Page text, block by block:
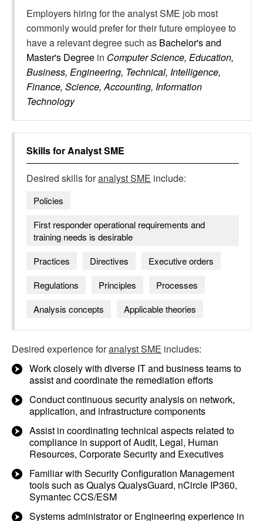
Employers hiring for the analyst SME job most
commonly would prefer for their future employee to
have a relevant degree such as Bachelor's and
Master's Degree in Computer Science, Education,
Business, Engineering, Technical, Intelligence,
Finance, Science, Accounting, Information
Technology
Skills forAnalyst SME
Desired skills foranalyst SME include:
Policies
First responder operational requirements and
training needs is desirable
Practices
Directives
Executive orders
Regulations
Principles
Processes
Analysis concepts
Applicable theories
Desired experience foranalyst SME includes:
Work closely with diverse IT and business teams to
assist and coordinate the remediation efforts
Conduct continuous security analysis on network,
application, and infrastructure components
Assist in coordinating technical aspects related to
compliance in support of Audit, Legal, Human
Resources, Corporate Security and Executives
Familiar with Security Configuration Management
tools such as Qualys QualysGuard, nCircle IP360,
Symantec CCS/ESM
Systems administrator or Engineering experience in